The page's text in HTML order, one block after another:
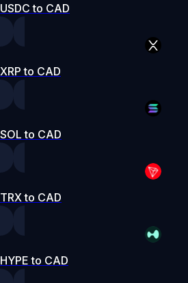
USDC to CAD
XRP to CAD
SOL to CAD
TRX to CAD
HYPE to CAD